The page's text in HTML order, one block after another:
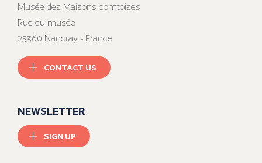
Musée des Maisons comtoises
Rue du musée
25360 Nancray - France
CONTACT US
NEWSLETTER
SIGN UP